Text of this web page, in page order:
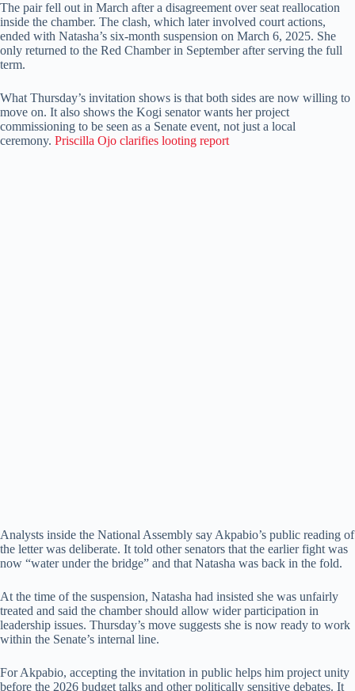
The pair fell out in March after a disagreement over seat reallocation
inside the chamber. The clash, which later involved court actions,
ended with Natasha’s six-month suspension on March 6, 2025. She
only returned to the Red Chamber in September after serving the full
term.
What Thursday’s invitation shows is that both sides are now willing to
move on. It also shows the Kogi senator wants her project
commissioning to be seen as a Senate event, not just a local
ceremony. Priscilla Ojo clarifies looting report
Analysts inside the National Assembly say Akpabio’s public reading of
the letter was deliberate. It told other senators that the earlier fight was
now “water under the bridge” and that Natasha was back in the fold.
At the time of the suspension, Natasha had insisted she was unfairly
treated and said the chamber should allow wider participation in
leadership issues. Thursday’s move suggests she is now ready to work
within the Senate’s internal line.
For Akpabio, accepting the invitation in public helps him project unity
before the 2026 budget talks and other politically sensitive debates. It